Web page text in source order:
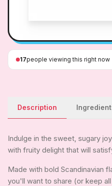
17people viewing this right now
Description
Indulge in the sweet, sugary
with fruity delight that will
Made with bold Scandinavian
you'll want to share (or keep